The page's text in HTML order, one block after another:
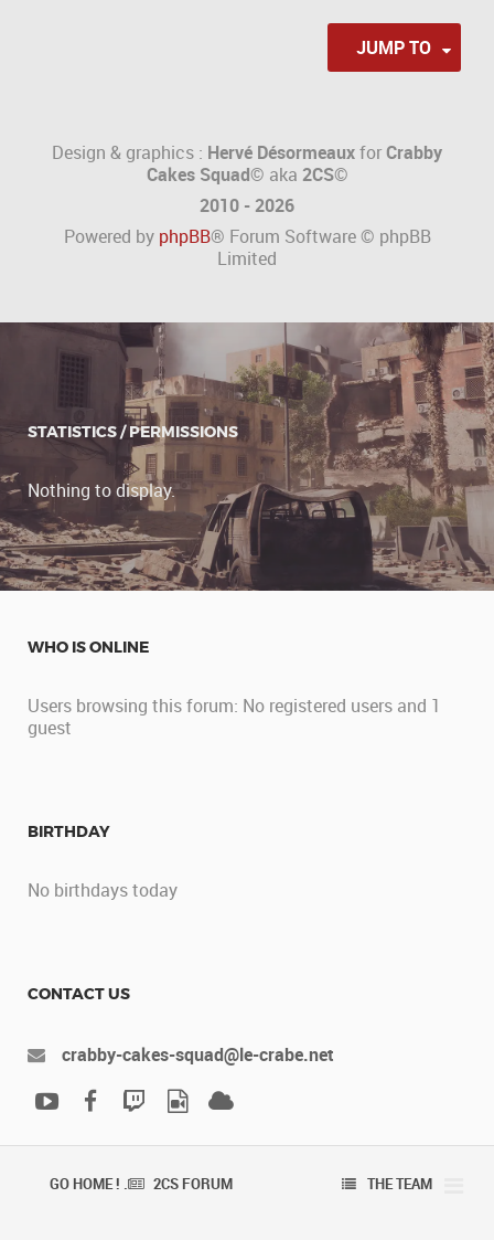
JUMP TO
Design & graphics : Hervé DésormeauxforCrabby
Cakes Squad© aka 2CS©
2010 - 2026
Powered by phpBB® Forum Software © phpBB
Limited
STATISTICS / PERMISSIONS
Nothing to display.
WHO IS ONLINE
Users browsing this forum: No registered users and 1
guest
BIRTHDAY
No birthdays today
CONTACT US
crabby-cakes-squad@le-crabe.net
GO HOME ! . 2CS FORUM THE TEAM